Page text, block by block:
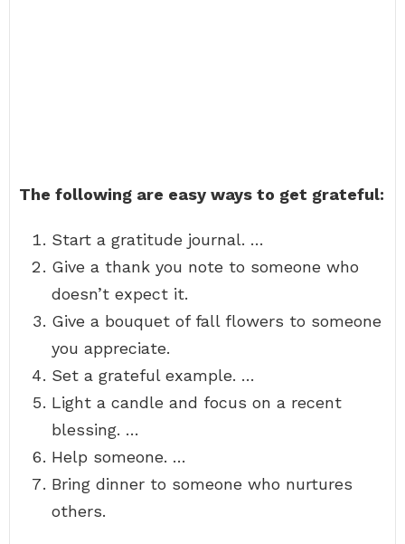
The following are easy ways to get grateful:
Start a gratitude journal. …
Give a thank you note to someone who
doesn’t expect it.
Give a bouquet of fall flowers to someone
you appreciate.
Set a grateful example. …
Light a candle and focus on a recent
blessing. …
Help someone. …
Bring dinner to someone who nurtures
others.